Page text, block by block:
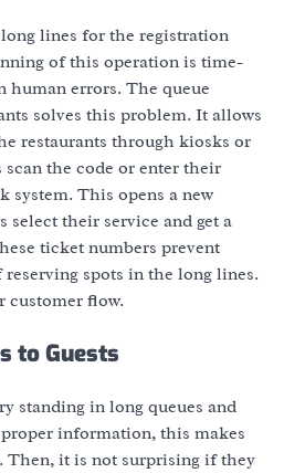
lines for the registration
of this operation is time-
human errors. The queue
solves this problem. It allows
restaurants through kiosks or
scan the code or enter their
system. This opens a new
select their service and get a
ticket numbers prevent
spots in the long lines.
customer flow.
to Guests
standing in long queues and
information, this makes
Then, it is not surprising if they